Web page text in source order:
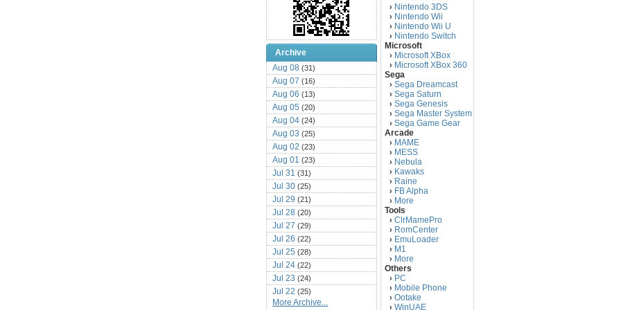
Archive
Aug 08 (31)
Aug 07 (16)
Aug 06 (13)
Aug 05 (20)
Aug 04 (24)
Aug 03 (25)
Aug 02 (23)
Aug 01 (23)
Jul 31 (31)
Jul 30 (25)
Jul 29 (21)
Jul 28 (20)
Jul 27 (29)
Jul 26 (22)
Jul 25 (28)
Jul 24 (22)
Jul 23 (24)
Jul 22 (25)
Jul 21(16)
More Archive...
› Nintendo 3DS
› Nintendo Wii
› Nintendo Wii U
› Nintendo Switch
Microsoft
› Microsoft XBox
› Microsoft XBox 360
Sega
› Sega Dreamcast
› Sega Saturn
› Sega Genesis
› Sega Master System
› Sega Game Gear
Arcade
› MAME
› MESS
› Nebula
› Kawaks
› Raine
› FB Alpha
› More
Tools
› ClrMamePro
› RomCenter
› EmuLoader
› M1
› More
Others
› PC
› Mobile Phone
› Ootake
› WinUAE